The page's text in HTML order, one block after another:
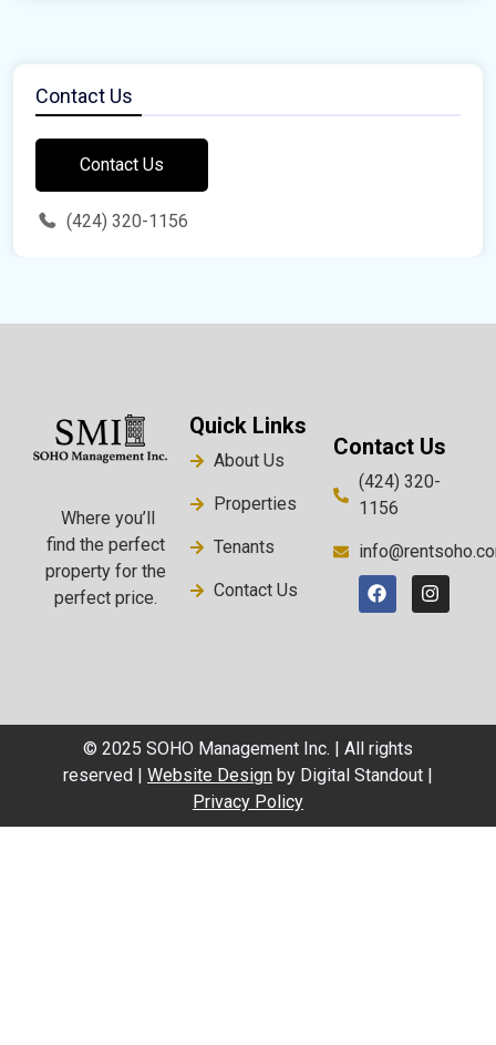
Contact Us
Contact Us
(424) 320-1156
Where you’ll
find the perfect
property for the
perfect price.
Quick Links
About Us
Properties
Tenants
Contact Us
Contact Us
(424) 320-
1156
© 2025 SOHO Management Inc. | All rights
reserved | Website Design by Digital Standout |
Privacy Policy